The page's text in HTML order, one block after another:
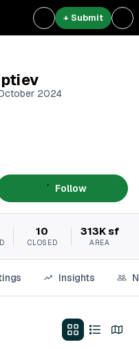
+ Submit
2024
Follow
10
CLOSED
313K sf
AREA
Insights